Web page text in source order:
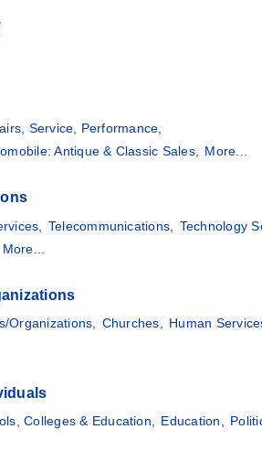
Service, Performance,
Antique & Classic Sales, More...
Telecommunications,
Technology
More...
Organizations, Churches, Human
Colleges & Education, Education,